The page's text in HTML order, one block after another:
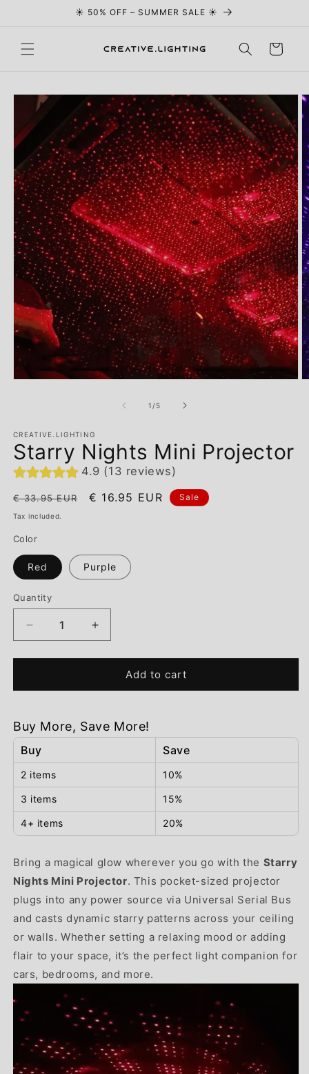
Skip to content☀️ 50% OFF – SUMMER SALE ☀️
Cart
Skip to
product
1 /of
5
CREATIVE.LIGHTING
Starry Nights Mini Projector
4.9 (13 reviews)
Regular
price
€ 33.95 EUR
Sale
€ 16.95 EUR Sale
Tax included.
Color
Red Purple
Quantity
Decrease
quantity
for
Nights
Increase
quantity
for
Starry
Nights
Add to cart
Buy More, Save More!
Buy Save
2 items 10%
3 items 15%
4+ items 20%
Bring a magical glow wherever you go with the Starry
Nights Mini Projector. This pocket-sized projector
plugs into any power source via Universal Serial Bus
and casts dynamic starry patterns across your ceiling
or walls. Whether setting a relaxing mood or adding
flair to your space, it’s the perfect light companion for
cars, bedrooms, and more.